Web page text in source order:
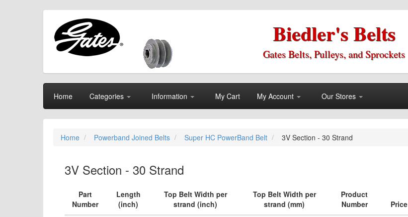
Biedler's Belts
Gates Belts, Pulleys, and Sprockets
Home Categories Information My Cart My Account Our Stores
Home Powerband Joined Belts Super HC PowerBand Belt 3V Section - 30 Strand
3V Section - 30 Strand
Part
Number
Length
(inch)
Top Belt Width per
strand (inch)
Top Belt Width per
strand (mm)
Product
Number
Price